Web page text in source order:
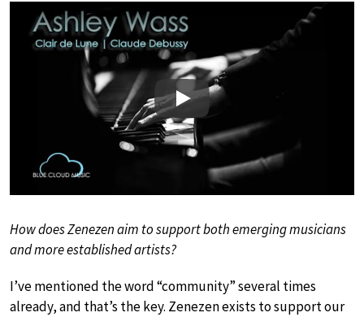
Play
How does Zenezen aim to support both emerging musicians
and more established artists?
I’ve mentioned the word “community” several times
already, and that’s the key. Zenezen exists to support our